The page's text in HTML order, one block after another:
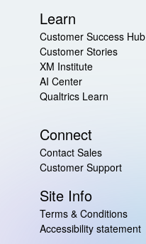
Learn
Customer Success Hub
Customer Stories
XM Institute
AI Center
Qualtrics Learn
Connect
Contact Sales
Customer Support
Site Info
Terms & Conditions
Accessibility statement